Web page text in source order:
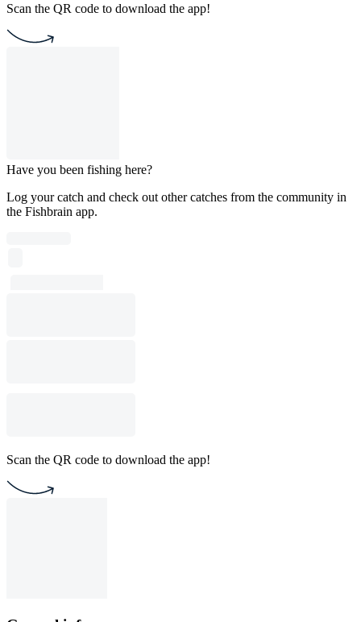
Scan the QR code to download the app!
Have you been fishing here?
Log your catch and check out other catches from the community in
the Fishbrain app.
Scan the QR code to download the app!